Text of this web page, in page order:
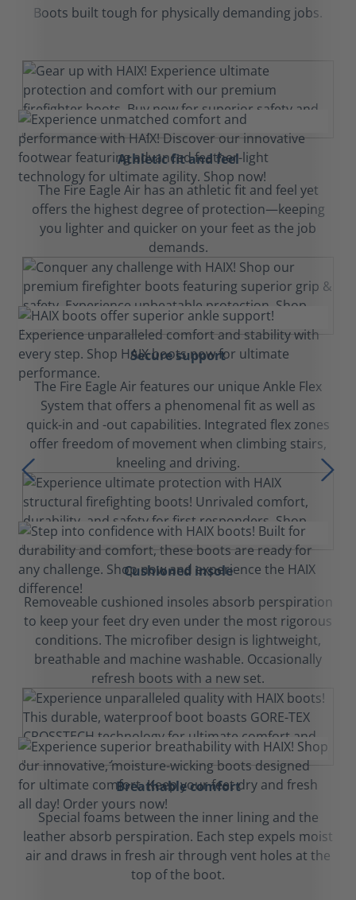
Boots built tough for physically demanding jobs.
Athletic fit and feel
The Fire Eagle Air has an athletic fit and feel yet
offers the highest degree of protection—keeping
you lighter and quicker on your feet as the job
demands.
Secure support
The Fire Eagle Air features our unique Ankle Flex
System that offers a phenomenal fit as well as
quick-in and -out capabilities. Integrated flex zones
offer freedom of movement when climbing stairs,
kneeling and driving.
Cushioned insole
Removeable cushioned insoles absorb perspiration
to keep your feet dry even under the most rigorous
conditions. The microfiber design is lightweight,
breathable and machine washable. Occasionally
refresh boots with a new set.
Breathable comfort
Special foams between the inner lining and the
leather absorb perspiration. Each step expels moist
air and draws in fresh air through vent holes at the
top of the boot.